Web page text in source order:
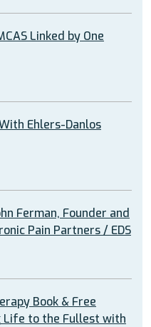
Linked by One
Ehlers-Danlos
Ferman, Founder and
Pain Partners / EDS
Book & Free
Life to the Fullest with